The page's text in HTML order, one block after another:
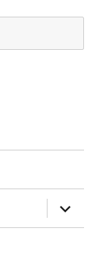
expand
child
menu